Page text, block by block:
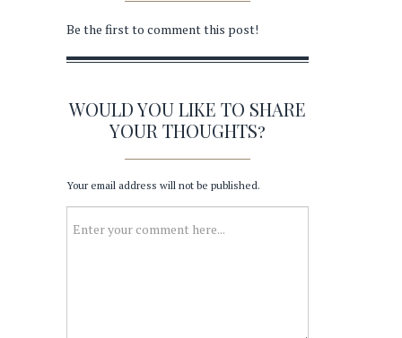
Be the first to comment this post!
WOULD YOU LIKE TO SHARE
YOUR THOUGHTS?
Your email address will not be published.